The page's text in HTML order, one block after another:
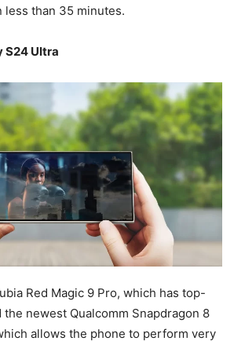
less than 35 minutes.
S24 Ultra
Red Magic 9 Pro, which has top-
the newest Qualcomm Snapdragon 8
allows the phone to perform very